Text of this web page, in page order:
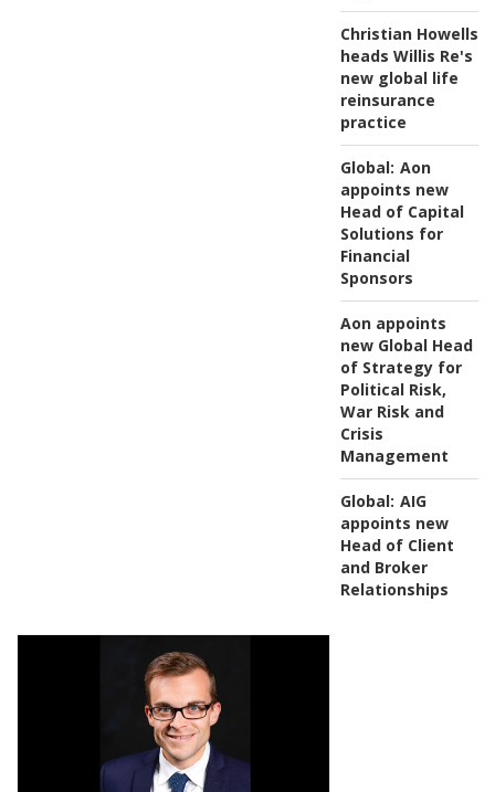
Christian Howells
heads Willis Re's
new global life
reinsurance
practice
Global: Aon
appoints new
Head of Capital
Solutions for
Financial
Sponsors
Aon appoints
new Global Head
of Strategy for
Political Risk,
War Risk and
Crisis
Management
Global: AIG
appoints new
Head of Client
and Broker
Relationships